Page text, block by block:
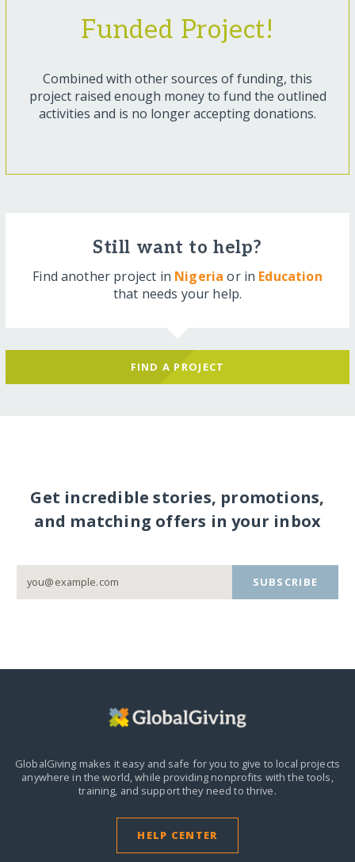
Funded Project!
Combined with other sources of funding, this
project raised enough money to fund the outlined
activities and is no longer accepting donations.
Still want to help?
Find another project in Nigeria or in Education
that needs your help.
FIND A PROJECT
Get incredible stories, promotions,
and matching offers in your inbox
SUBSCRIBE
GlobalGiving makes it easy and safe for you to give to local projects
anywhere in the world,while providing nonprofits with the tools,
training, and support they need to thrive.
HELP CENTER